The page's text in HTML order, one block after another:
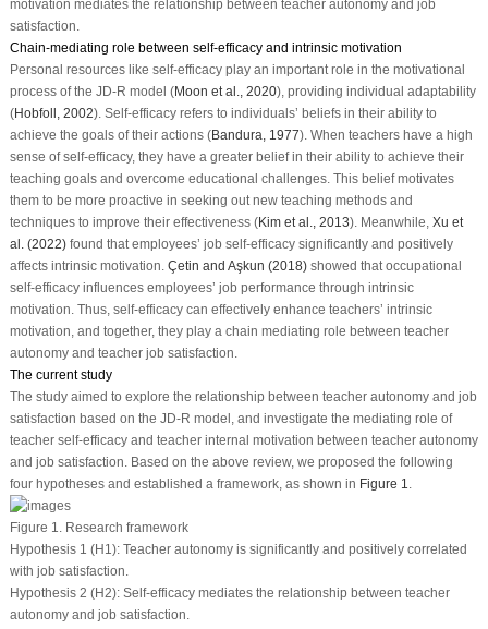
motivation mediates the relationship between teacher autonomy and job
satisfaction.
Chain-mediating role between self-efficacy and intrinsic motivation
Personal resources like self-efficacy play an important role in the motivational
process of the JD-R model (Moon et al., 2020), providing individual adaptability
(Hobfoll, 2002). Self-efficacy refers to individuals’ beliefs in their ability to
achieve the goals of their actions (Bandura, 1977). When teachers have a high
sense of self-efficacy, they have a greater belief in their ability to achieve their
teaching goals and overcome educational challenges. This belief motivates
them to be more proactive in seeking out new teaching methods and
techniques to improve their effectiveness (Kim et al., 2013). Meanwhile, Xu et
al. (2022)found that employees’ job self-efficacy significantly and positively
affects intrinsic motivation. Çetin and Aşkun (2018)showed that occupational
self-efficacy influences employees’ job performance through intrinsic
motivation. Thus, self-efficacy can effectively enhance teachers’ intrinsic
motivation, and together, they play a chain mediating role between teacher
autonomy and teacher job satisfaction.
The current study
The study aimed to explore the relationship between teacher autonomy and job
satisfaction based on the JD-R model, and investigate the mediating role of
teacher self-efficacy and teacher internal motivation between teacher autonomy
and job satisfaction. Based on the above review, we proposed the following
four hypotheses and established a framework, as shown in Figure 1
Figure 1.Research framework
Hypothesis 1 (H1): Teacher autonomy is significantly and positively correlated
with job satisfaction.
Hypothesis 2 (H2): Self-efficacy mediates the relationship between teacher
autonomy and job satisfaction.